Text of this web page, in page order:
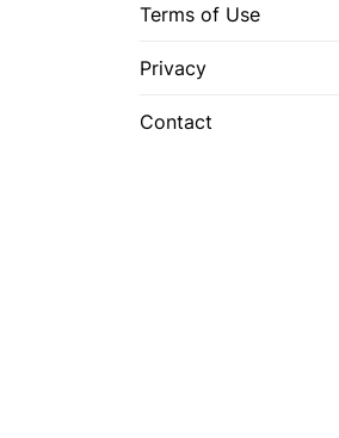
Terms of Use
Privacy
Contact